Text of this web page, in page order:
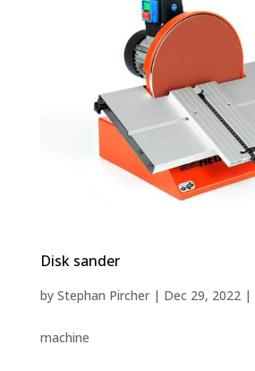
Disk sander
by Stephan Pircher| Dec 29, 2022|
machine